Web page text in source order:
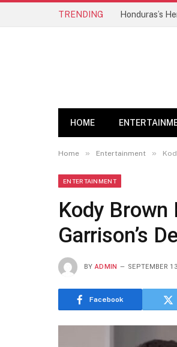
TRENDING
HOME
Home » Entertainment »
ENTERTAINMENT
Kody Brown
Garrison’s
BY ADMIN SEPTEMBER
Facebook